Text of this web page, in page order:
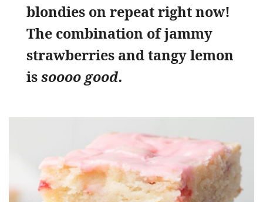
blondies on repeat right now!
The combination of jammy
strawberries and tangy lemon
issoooo good.